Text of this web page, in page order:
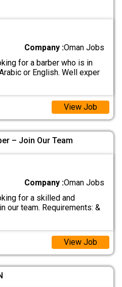
Company :Oman Jobs
for a barber who is in
or English. Well exper
View Job
– Join Our Team
Company :Oman Jobs
for a skilled and
our team. Requirements: &
View Job